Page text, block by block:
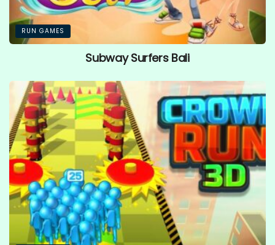
RUN GAMES
Subway Surfers Bali